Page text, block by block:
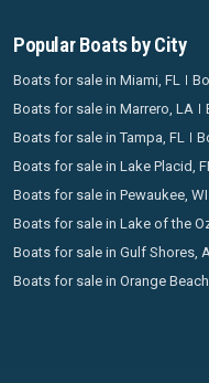
Popular Boats by City
Boats for sale in Miami, FL
Boats for sale in Marrero, LA
Boats for sale in Tampa, FL
Boats for sale in Lake Placid, FL
Boats for sale in Pewaukee, WI
Boats for sale in Lake of the
Boats for sale in Gulf Shores,
Boats for sale in Orange